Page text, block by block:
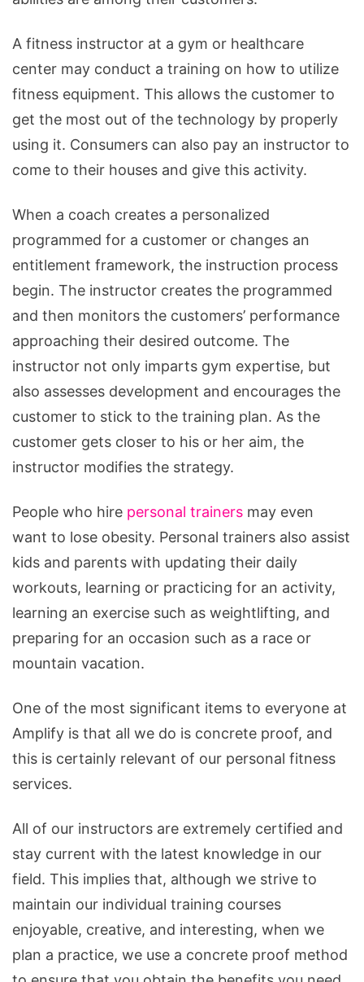
A fitness instructor at a gym or healthcare
center may conduct a training on how to utilize
fitness equipment. This allows the customer to
get the most out of the technology by properly
using it. Consumers can also pay an instructor to
come to their houses and give this activity.
When a coach creates a personalized
programmed for a customer or changes an
entitlement framework, the instruction process
begin. The instructor creates the programmed
and then monitors the customers’ performance
approaching their desired outcome. The
instructor not only imparts gym expertise, but
also assesses development and encourages the
customer to stick to the training plan. As the
customer gets closer to his or her aim, the
instructor modifies the strategy.
People who hire personal trainers may even
want to lose obesity. Personal trainers also assist
kids and parents with updating their daily
workouts, learning or practicing for an activity,
learning an exercise such as weightlifting, and
preparing for an occasion such as a race or
mountain vacation.
One of the most significant items to everyone at
Amplify is that all we do is concrete proof, and
this is certainly relevant of our personal fitness
services.
All of our instructors are extremely certified and
stay current with the latest knowledge in our
field. This implies that, although we strive to
maintain our individual training courses
enjoyable, creative, and interesting, when we
plan a practice, we use a concrete proof method